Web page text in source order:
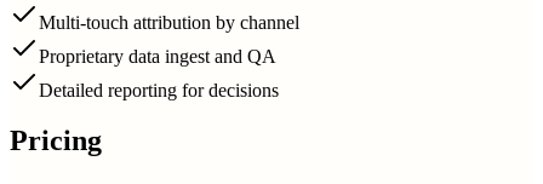
Multi-touch attribution by channel
Proprietary data ingest and QA
Detailed reporting for decisions
Pricing